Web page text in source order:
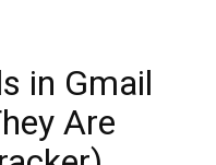
in Gmail
Are